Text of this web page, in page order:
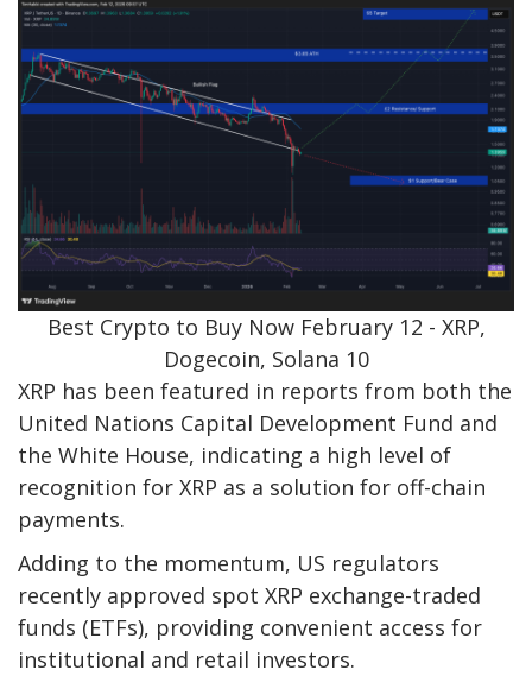
Best Crypto to Buy Now February 12 - XRP,
Dogecoin, Solana 10
XRP has been featured in reports from both the
United Nations Capital Development Fund and
the White House, indicating a high level of
recognition for XRP as a solution for off-chain
payments.
Adding to the momentum, US regulators
recently approved spot XRP exchange-traded
funds (ETFs), providing convenient access for
institutional and retail investors.